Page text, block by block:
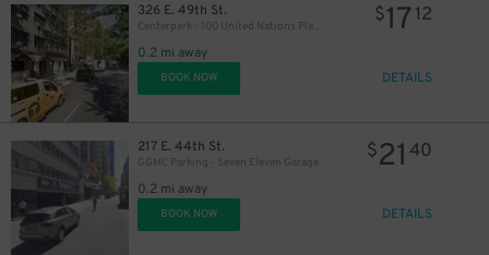
326 E. 49th St.
Centerpark - 100 United Nations Plaza Garage
0.2 mi away
$17 12
BOOK NOW DETAILS
217 E. 44th St.
GGMC Parking - Seven Eleven Garage
0.2 mi away
$21 40
BOOK NOW DETAILS
$33 33